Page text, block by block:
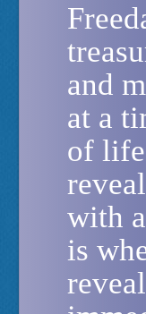
and
at a
of
with
is